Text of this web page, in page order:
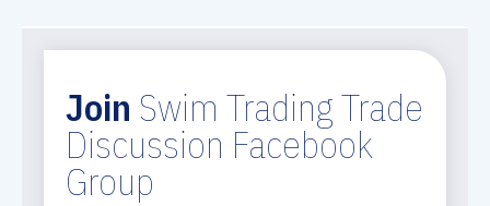
Join Swim Trading Trade
Discussion Facebook
Group